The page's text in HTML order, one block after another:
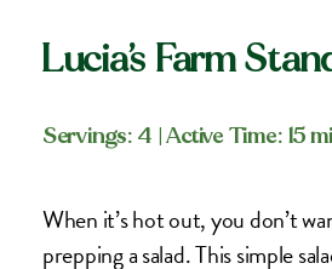
Lucia’s Farm
Servings: 4 | Active Time: 15
When it’s hot out, you don’t
prepping a salad. This simple